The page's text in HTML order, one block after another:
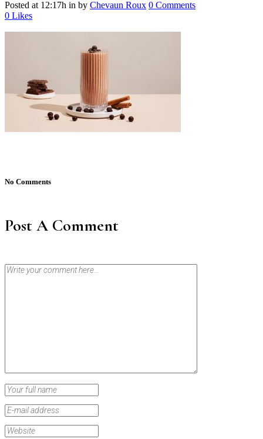
Posted at 12:17h in by Chevaun Roux 0 Comments
0 Likes
No Comments
Post A Comment